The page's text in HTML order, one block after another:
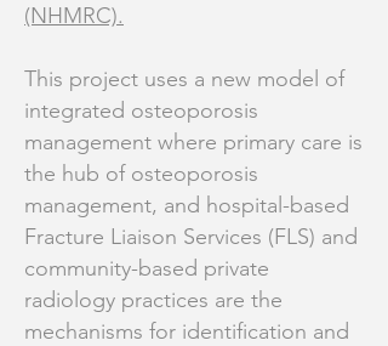
(NHMRC).
​This project uses a new model of
integrated osteoporosis
management where primary care is
the hub of osteoporosis
management, and hospital-based
Fracture Liaison Services (FLS) and
community-based private
radiology practices are the
mechanisms for identification and